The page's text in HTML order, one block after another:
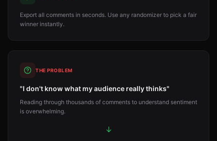
Export all comments in seconds. Use any randomizer to pick a fair
winner instantly.
THE PROBLEM
"I don't know what my audience really thinks"
Reading through thousands of comments to understand sentiment
is overwhelming.
↓